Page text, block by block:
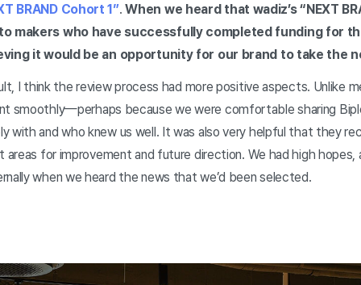
BRAND Cohort 1”.When we heard that wadiz’s “NEXT
makers who have successfully completed funding for
it would be an opportunity for our brand to take the
I think the review process had more positive aspects. Unlike
smoothly—perhaps because we were comfortable sharing
with and who knew us well. It was also very helpful that they
for improvement and future direction. We had high hopes,
when we heard the news that we’d been selected.